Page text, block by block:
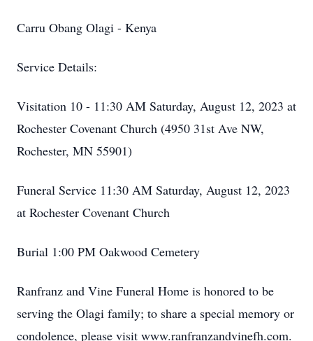
Carru Obang Olagi - Kenya
Service Details:
Visitation 10 - 11:30 AM Saturday, August 12, 2023 at
Rochester Covenant Church (4950 31st Ave NW,
Rochester, MN 55901)
Funeral Service 11:30 AM Saturday, August 12, 2023
at Rochester Covenant Church
Burial 1:00 PM Oakwood Cemetery
Ranfranz and Vine Funeral Home is honored to be
serving the Olagi family; to share a special memory or
condolence, please visit www.ranfranzandvinefh.com.